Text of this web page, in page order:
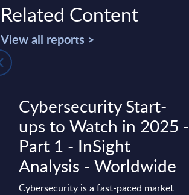
Related Content
View all reports >
Cybersecurity Start-
ups to Watch in 2025 -
Part 1 - InSight
Analysis - Worldwide
Cybersecurity is a fast-paced market